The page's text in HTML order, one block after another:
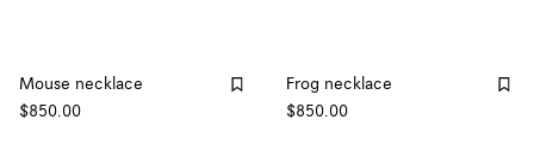
Mouse necklace
$850.00
Frog necklace
$850.00